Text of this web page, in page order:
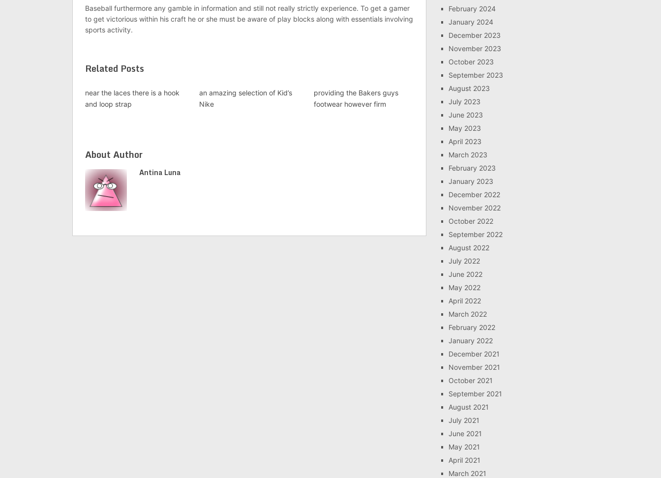
Baseball furthermore any gamble in information and still not really strictly experience. To get a gamer
to get victorious within his craft he or she must be aware of play blocks along with essentials involving
sports activity.
Related Posts
near the laces there is a hook
and loop strap
an amazing selection of Kid’s
Nike
providing the Bakers guys
footwear however firm
About Author
Antina Luna
February 2024
January 2024
December 2023
November 2023
October 2023
September 2023
August 2023
July 2023
June 2023
May 2023
April 2023
March 2023
February 2023
January 2023
December 2022
November 2022
October 2022
September 2022
August 2022
July 2022
June 2022
May 2022
April 2022
March 2022
February 2022
January 2022
December 2021
November 2021
October 2021
September 2021
August 2021
July 2021
June 2021
May 2021
April 2021
March 2021